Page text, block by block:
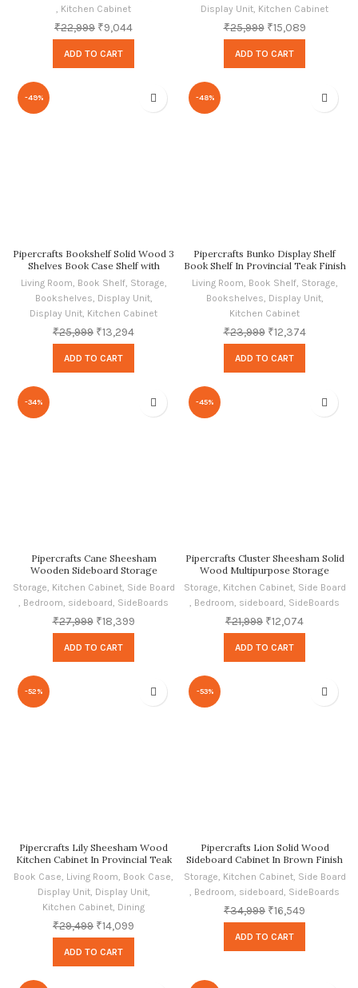
, Kitchen Cabinet
₹22,999 ₹9,044
ADD TO CART
Display Unit, Kitchen Cabinet
₹25,999 ₹15,089
ADD TO CART
-49%
Pipercrafts Bookshelf Solid Wood 3
Shelves Book Case Shelf with
Storage for Home, Honey Oak
Finish
Living Room, Book Shelf, Storage,
Bookshelves, Display Unit,
Display Unit, Kitchen Cabinet
₹25,999 ₹13,294
ADD TO CART
-48%
Pipercrafts Bunko Display Shelf
Book Shelf In Provincial Teak Finish
Living Room, Book Shelf, Storage,
Bookshelves, Display Unit,
Kitchen Cabinet
₹23,999 ₹12,374
ADD TO CART
-34%
Pipercrafts Cane Sheesham
Wooden Sideboard Storage
Cabinet for Living Room | Bedroom
| Kitchen In Honey Finish
Storage, Kitchen Cabinet, Side Board
, Bedroom, sideboard, SideBoards
₹27,999 ₹18,399
ADD TO CART
-45%
Pipercrafts Cluster Sheesham Solid
Wood Multipurpose Storage
Sideboard Cabinet for Living Room
Home In Oak Finish
Storage, Kitchen Cabinet, Side Board
, Bedroom, sideboard, SideBoards
₹21,999 ₹12,074
ADD TO CART
-52%
Pipercrafts Lily Sheesham Wood
Kitchen Cabinet In Provincial Teak
Finish By Pipercrafts
Book Case, Living Room, Book Case,
Display Unit, Display Unit,
Kitchen Cabinet, Dining
₹29,499 ₹14,099
ADD TO CART
-53%
Pipercrafts Lion Solid Wood
Sideboard Cabinet In Brown Finish
Storage, Kitchen Cabinet, Side Board
, Bedroom, sideboard, SideBoards
₹34,999 ₹16,549
ADD TO CART